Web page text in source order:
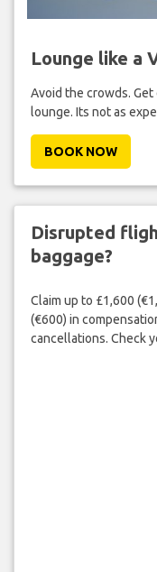
Lounge like a
Avoid the crowds.
lounge. Its not as
BOOK NOW
Disrupted
baggage?
Claim up to £1,600
(€600) in
cancellations. Check